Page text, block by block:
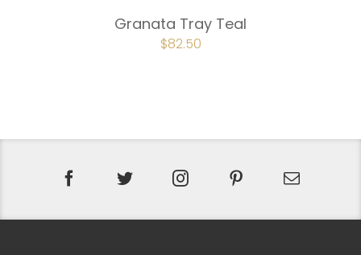
Granata Tray Teal
ORIGINAL
PRICE
$82.50CURRENT